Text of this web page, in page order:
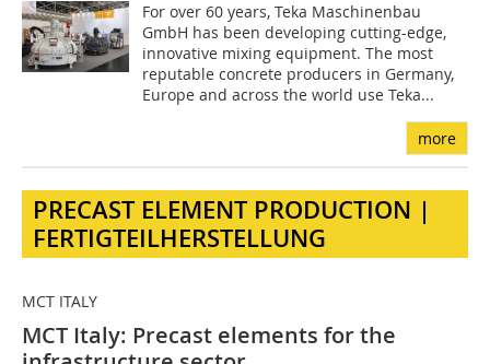
For over 60 years, Teka Maschinenbau
GmbH has been developing cutting-edge,
innovative mixing equipment. The most
reputable concrete producers in Germany,
Europe and across the world use Teka...
more
PRECAST ELEMENT PRODUCTION |
FERTIGTEILHERSTELLUNG
MCT ITALY
MCT Italy: Precast elements for the